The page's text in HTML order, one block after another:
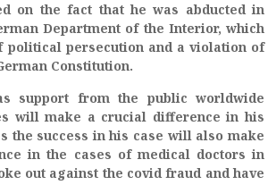
on the fact that he was abducted in
Department of the Interior, which
political persecution and a violation of
Constitution.
support from the public worldwide
will make a crucial difference in his
the success in his case will also make
in the cases of medical doctors in
out against the covid fraud and have